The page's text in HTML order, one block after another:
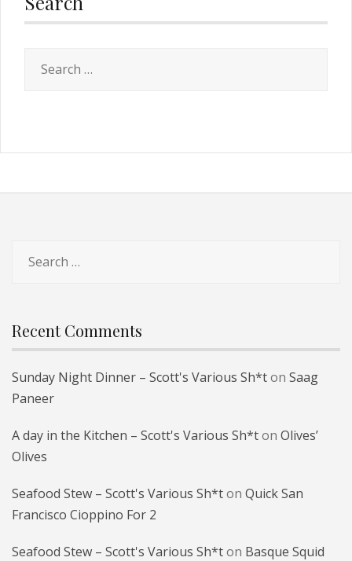
Recent Comments
Sunday Night Dinner – Scott's Various Sh*ton Saag
Paneer
A day in the Kitchen – Scott's Various Sh*ton Olives’
Olives
Seafood Stew – Scott's Various Sh*ton Quick San
Francisco Cioppino For 2
Seafood Stew – Scott's Various Sh*ton Basque Squid